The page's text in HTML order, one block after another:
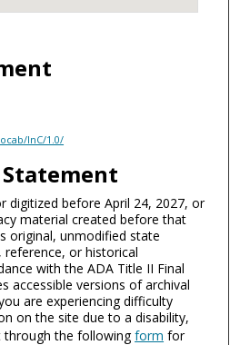
InC/1.0/
digitized before April 24, 2027, or
material created before that
original, unmodified state
reference, or historical
with the ADA Title II Final
accessible versions of archival
are experiencing difficulty
on the site due to a disability,
through the followingform for